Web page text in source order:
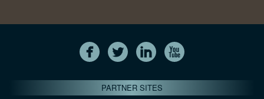
PARTNER SITES